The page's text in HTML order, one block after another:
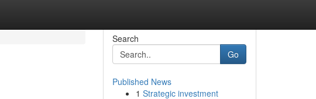
Search
Go
Published News
1 Strategic investment